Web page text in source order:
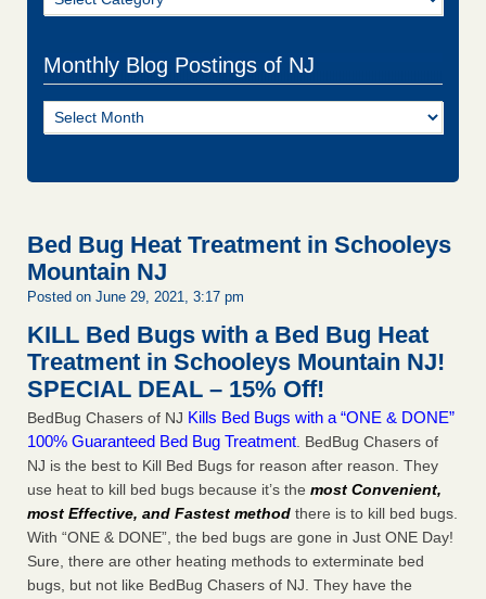
Monthly Blog Postings of NJ
Monthly
Blog
Bed Bug Heat Treatment in Schooleys
Mountain NJ
Posted on June 29, 2021, 3:17 pm
KILL Bed Bugs with a Bed Bug Heat
Treatment in Schooleys Mountain NJ!
SPECIAL DEAL – 15% Off!
BedBug Chasers of NJ Kills Bed Bugs with a “ONE & DONE”
100% Guaranteed Bed Bug Treatment . BedBug Chasers of
NJ is the best to Kill Bed Bugs for reason after reason. They
use heat to kill bed bugs because it’s the most Convenient,
most Effective, and Fastest method there is to kill bed bugs.
With “ONE & DONE”, the bed bugs are gone in Just ONE Day!
Sure, there are other heating methods to exterminate bed
bugs, but not like BedBug Chasers of NJ. They have the